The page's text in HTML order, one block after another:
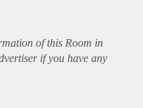
of this Room in
if you have any